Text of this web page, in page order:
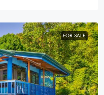
FOR SALE